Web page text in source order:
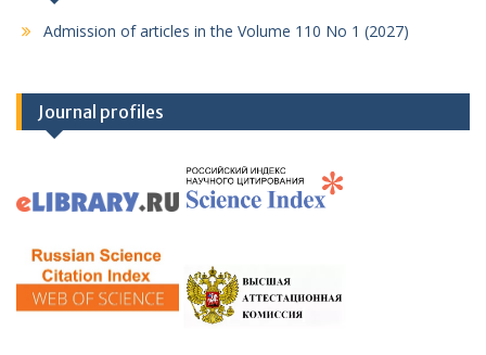
Admission of articles in the Volume 110 No 1 (2027)
Journal profiles